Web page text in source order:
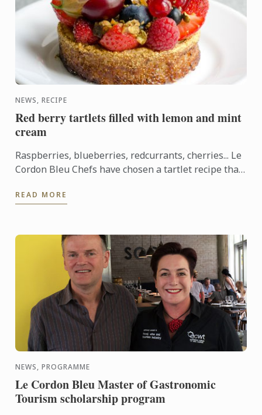
NEWS, RECIPE
Red berry tartlets filled with lemon and mint
cream
Raspberries, blueberries, redcurrants, cherries... Le
Cordon Bleu Chefs have chosen a tartlet recipe that
France ...
READ MORE
NEWS, PROGRAMME
Le Cordon Bleu Master of Gastronomic
Tourism scholarship program